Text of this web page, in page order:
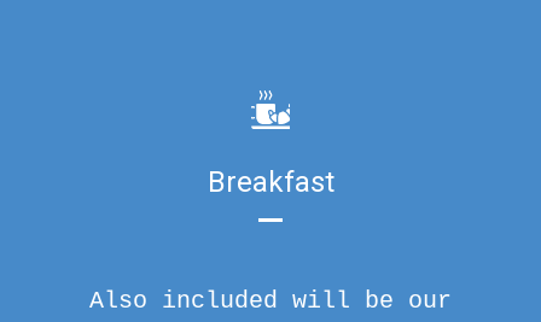
Breakfast
Also included will be our